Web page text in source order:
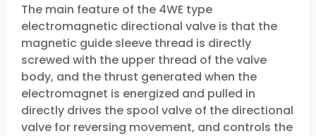
The main feature of the 4WE type
electromagnetic directional valve is that the
magnetic guide sleeve thread is directly
screwed with the upper thread of the valve
body, and the thrust generated when the
electromagnet is energized and pulled in
directly drives the spool valve of the directional
valve for reversing movement, and controls the